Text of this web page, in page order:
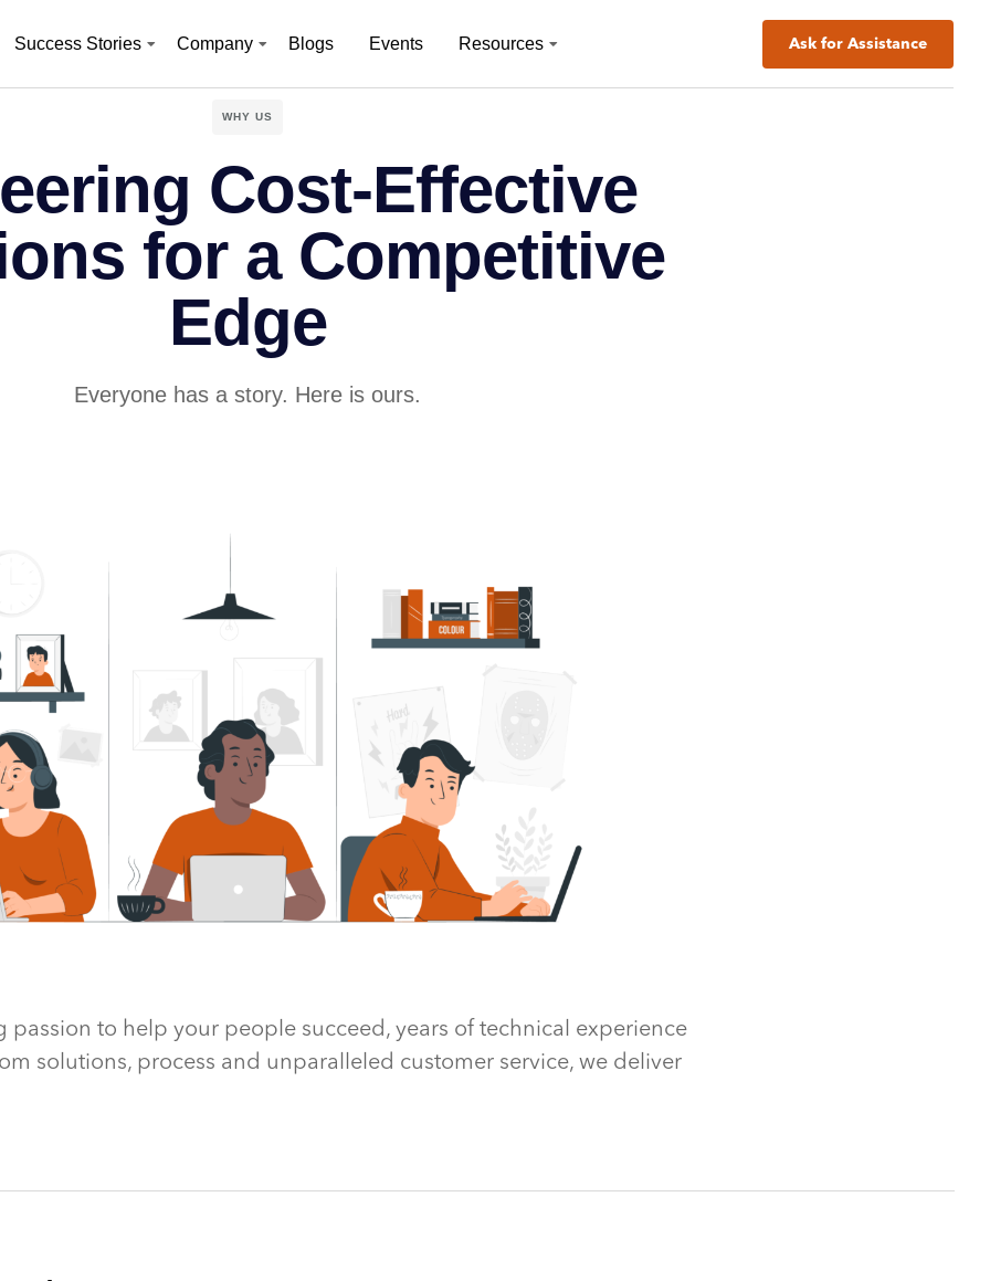
Success Stories Company Blogs Events Resources Ask for Assistance
WHY US
Cost-Effective
for a Competitive
Edge
Everyone has a story. Here is ours.
passion to help your people succeed, years of technical experience
solutions, process and unparalleled customer service, we deliver